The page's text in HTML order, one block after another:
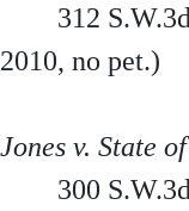
312 S.W.3d
2010, no pet.)
Jones v. State
300 S.W.3d